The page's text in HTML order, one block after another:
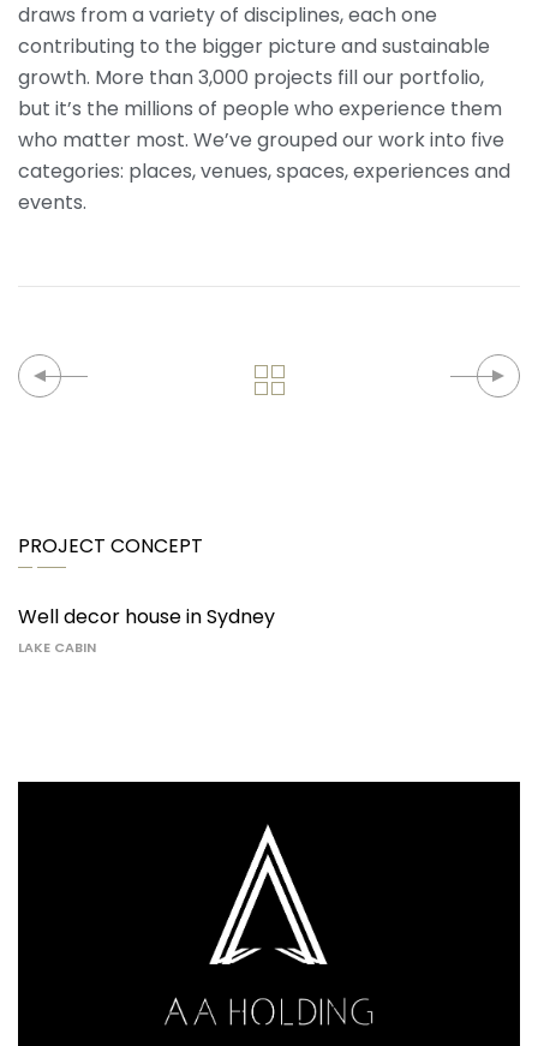
draws from a variety of disciplines, each one
contributing to the bigger picture and sustainable
growth. More than 3,000 projects fill our portfolio,
but it’s the millions of people who experience them
who matter most. We’ve grouped our work into five
categories: places, venues, spaces, experiences and
events.
PROJECT CONCEPT
Well decor house in Sydney
LAKE CABIN